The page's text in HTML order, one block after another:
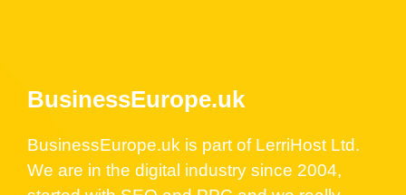
BusinessEurope.uk
BusinessEurope.uk is part of LerriHost Ltd.
We are in the digital industry since 2004,